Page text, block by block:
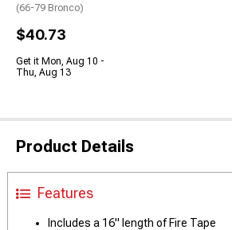
(66-79 Bronco)
$40.73
Get it Mon, Aug 10 -
Thu, Aug 13
Product Details
Features
Includes a 16" length of Fire Tape